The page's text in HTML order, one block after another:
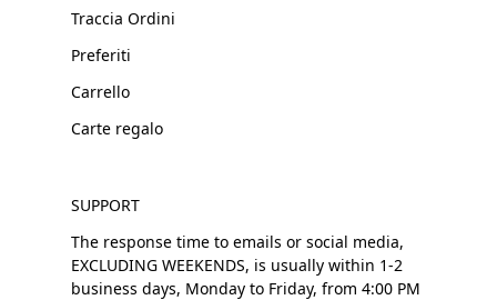
Traccia Ordini
Preferiti
Carrello
Carte regalo
SUPPORT
The response time to emails or social media,
EXCLUDING WEEKENDS, is usually within 1-2
business days, Monday to Friday, from 4:00 PM